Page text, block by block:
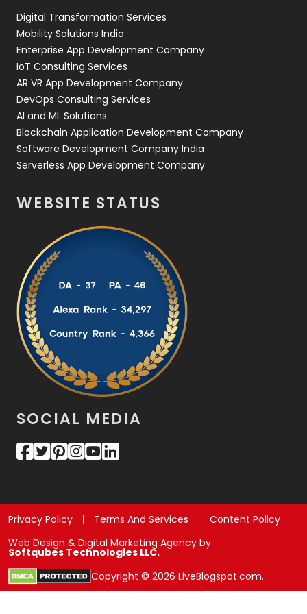
Web Development
Digital Transformation Services
Mobility Solutions India
Enterprise App Development Company
IoT Consulting Services
AR VR App Development Company
DevOps Consulting Services
AI and ML Solutions
Blockchain Application Development Company
Software Development Company India
Serverless App Development Company
WEBSITE STATUS
SOCIAL MEDIA
Privacy Policy Terms And Services
Content Policy
Web Design & Digital Marketing Agency by
Softqubes Technologies LLC.
Copyright © 2026 LiveBlogspot.com.